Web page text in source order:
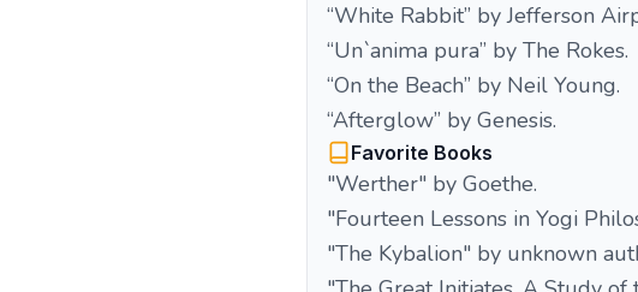
“White Rabbit” by Jefferson
“Un`anima pura” by The Rokes.
“On the Beach” by Neil Young.
“Afterglow” by Genesis.
Favorite Books
"Werther" by Goethe.
"Fourteen Lessons in Yogi
"The Kybalion" by unknown